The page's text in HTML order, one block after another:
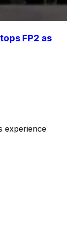
FP2 as
experience